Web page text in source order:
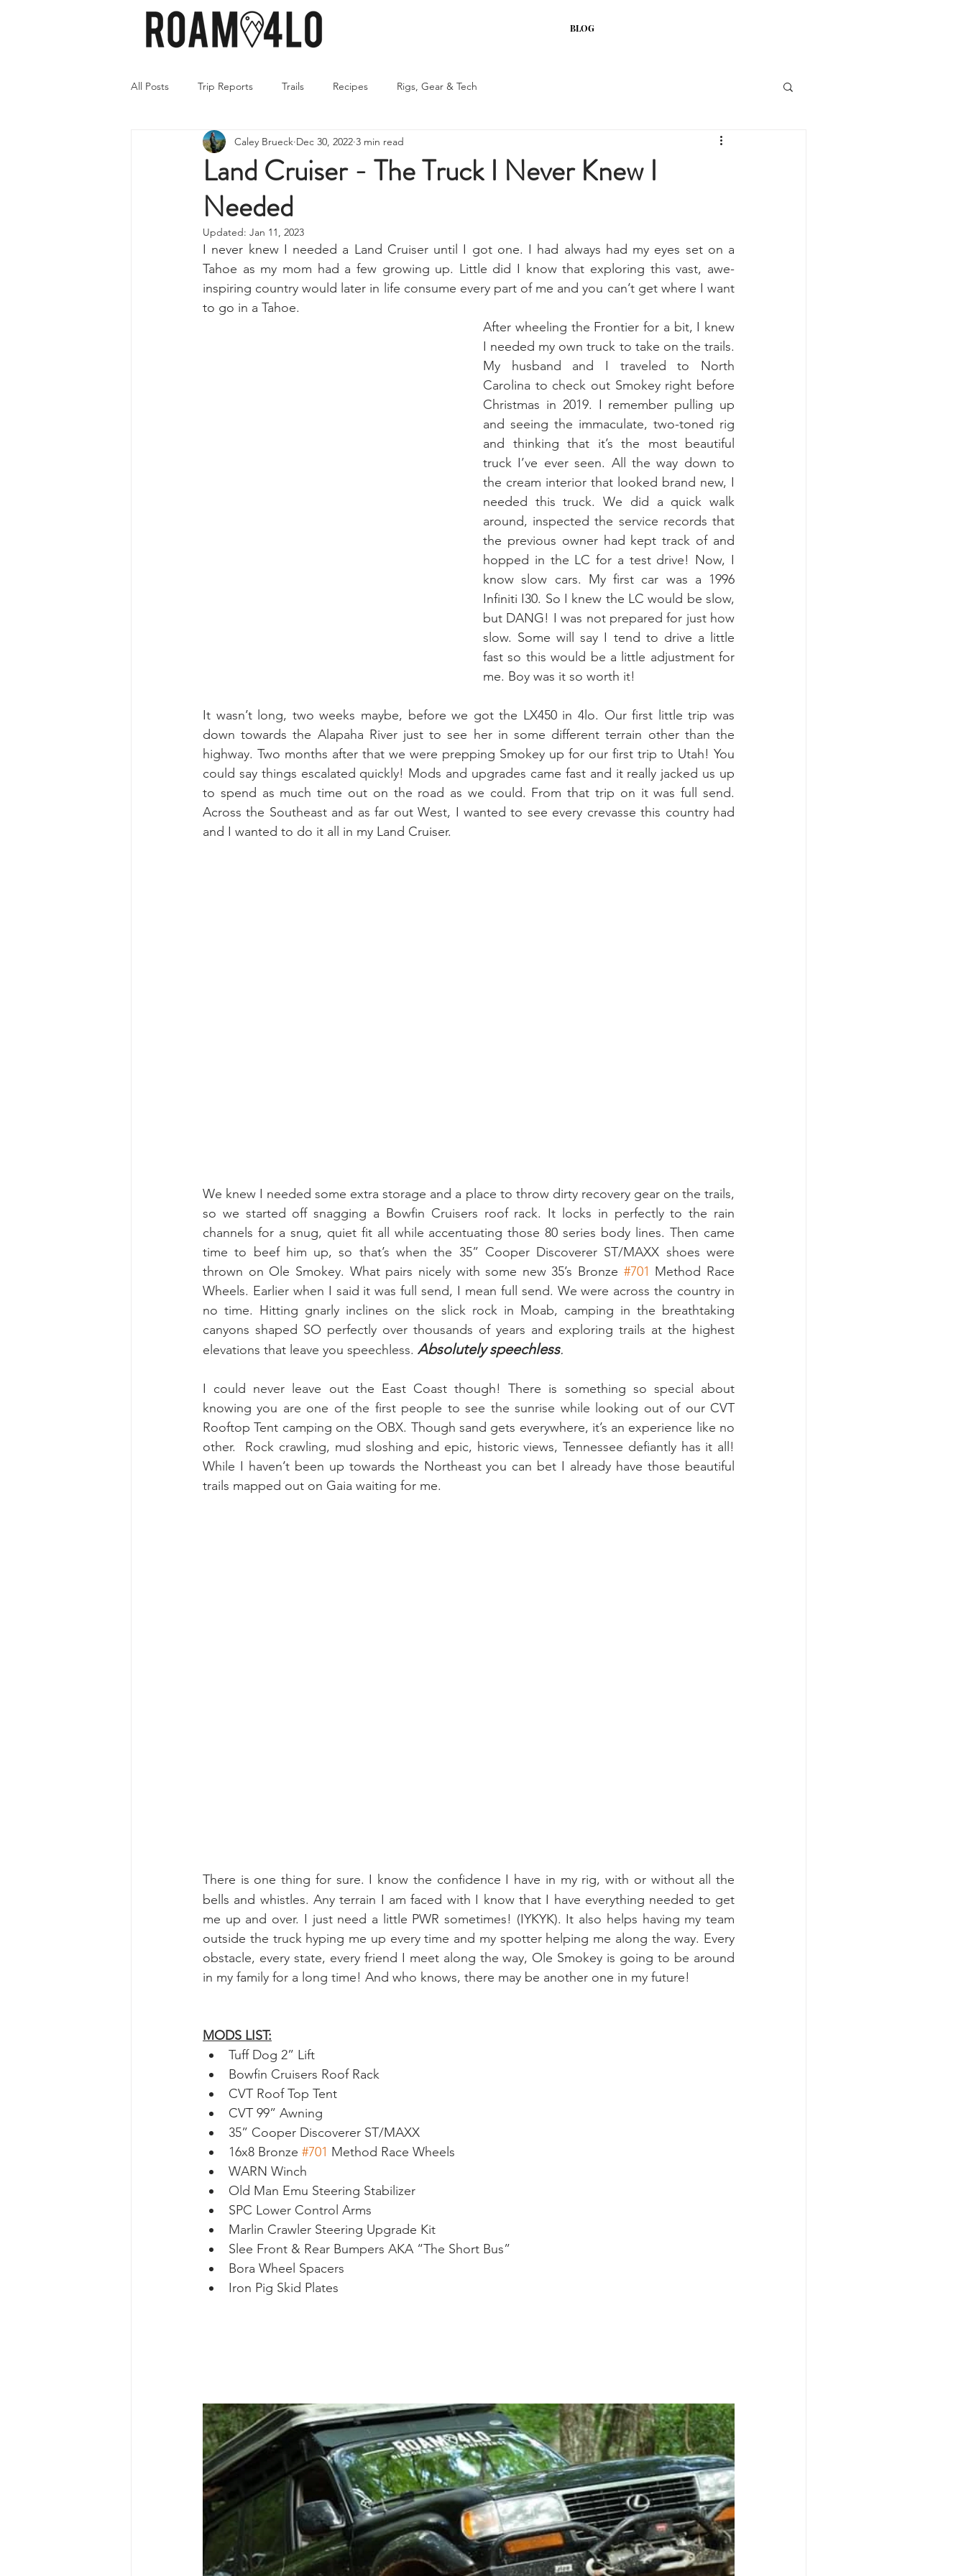
BLOG
All Posts Trip Reports Trails Recipes Rigs, Gear & Tech
Land Cruiser - The Truck I Never Knew I
Needed
Caley Brueck Dec 30, 2022 3 min read
Updated: Jan 11, 2023
I never knew I needed a Land Cruiser until I got one. I had always had my eyes set on a
Tahoe as my mom had a few growing up. Little did I know that exploring this vast, awe-
inspiring country would later in life consume every part of me and you can’t get where I want
to go in a Tahoe.
After wheeling the Frontier for a bit, I knew
I needed my own truck to take on the trails.
My husband and I traveled to North
Carolina to check out Smokey right before
Christmas in 2019. I remember pulling up
and seeing the immaculate, two-toned rig
and thinking that it’s the most beautiful
truck I’ve ever seen. All the way down to
the cream interior that looked brand new, I
needed this truck. We did a quick walk
around, inspected the service records that
the previous owner had kept track of and
hopped in the LC for a test drive! Now, I
know slow cars. My first car was a 1996
Infiniti I30. So I knew the LC would be slow,
but DANG! I was not prepared for just how
slow. Some will say I tend to drive a little
fast so this would be a little adjustment for
me. Boy was it so worth it!
It wasn’t long, two weeks maybe, before we got the LX450 in 4lo. Our first little trip was
down towards the Alapaha River just to see her in some different terrain other than the
highway. Two months after that we were prepping Smokey up for our first trip to Utah! You
could say things escalated quickly! Mods and upgrades came fast and it really jacked us up
to spend as much time out on the road as we could. From that trip on it was full send.
Across the Southeast and as far out West, I wanted to see every crevasse this country had
and I wanted to do it all in my Land Cruiser.
We knew I needed some extra storage and a place to throw dirty recovery gear on the trails,
so we started off snagging a Bowfin Cruisers roof rack. It locks in perfectly to the rain
channels for a snug, quiet fit all while accentuating those 80 series body lines. Then came
time to beef him up, so that’s when the 35” Cooper Discoverer ST/MAXX shoes were
thrown on Ole Smokey. What pairs nicely with some new 35’s Bronze #701 Method Race
Wheels. Earlier when I said it was full send, I mean full send. We were across the country in
no time. Hitting gnarly inclines on the slick rock in Moab, camping in the breathtaking
canyons shaped SO perfectly over thousands of years and exploring trails at the highest
elevations that leave you speechless. Absolutely speechless.
I could never leave out the East Coast though! There is something so special about
knowing you are one of the first people to see the sunrise while looking out of our CVT
Rooftop Tent camping on the OBX. Though sand gets everywhere, it’s an experience like no
other.  Rock crawling, mud sloshing and epic, historic views, Tennessee defiantly has it all!
While I haven’t been up towards the Northeast you can bet I already have those beautiful
trails mapped out on Gaia waiting for me.
There is one thing for sure. I know the confidence I have in my rig, with or without all the
bells and whistles. Any terrain I am faced with I know that I have everything needed to get
me up and over. I just need a little PWR sometimes! (IYKYK). It also helps having my team
outside the truck hyping me up every time and my spotter helping me along the way. Every
obstacle, every state, every friend I meet along the way, Ole Smokey is going to be around
in my family for a long time! And who knows, there may be another one in my future!
MODS LIST:
Tuff Dog 2” Lift
Bowfin Cruisers Roof Rack
CVT Roof Top Tent
CVT 99” Awning
35” Cooper Discoverer ST/MAXX
16x8 Bronze #701 Method Race Wheels
WARN Winch
Old Man Emu Steering Stabilizer
SPC Lower Control Arms
Marlin Crawler Steering Upgrade Kit
Slee Front & Rear Bumpers AKA “The Short Bus”
Bora Wheel Spacers
Iron Pig Skid Plates